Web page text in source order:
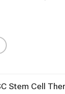
Stem Cell